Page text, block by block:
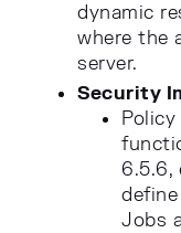
dynamic
where the
server.
Security
6.5.6,
Jobs